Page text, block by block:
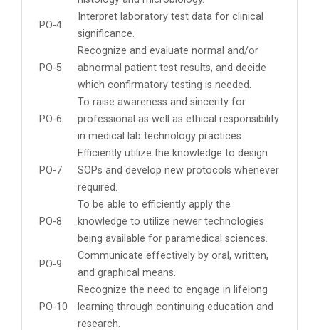
PO-4
Interpret laboratory test data for clinical
significance.
PO-5
Recognize and evaluate normal and/or
abnormal patient test results, and decide
which confirmatory testing is needed.
PO-6
To raise awareness and sincerity for
professional as well as ethical responsibility
in medical lab technology practices.
PO-7
Efficiently utilize the knowledge to design
SOPs and develop new protocols whenever
required.
PO-8
To be able to efficiently apply the
knowledge to utilize newer technologies
being available for paramedical sciences.
PO-9
Communicate effectively by oral, written,
and graphical means.
PO-10
Recognize the need to engage in lifelong
learning through continuing education and
research.